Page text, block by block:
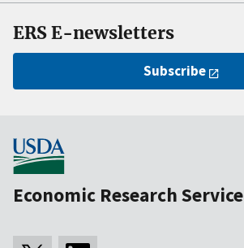
ERS E-newsletters
Subscribe
Economic Research Service